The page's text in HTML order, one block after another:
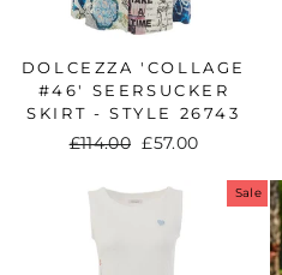
DOLCEZZA 'COLLAGE
#46' SEERSUCKER
SKIRT - STYLE 26743
Regular
£114.00 Sale
£57.00
Sale